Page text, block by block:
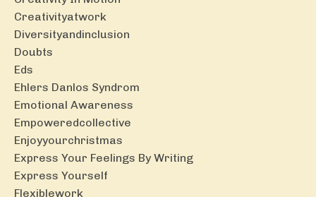
Creativityatwork
Diversityandinclusion
Doubts
Eds
Ehlers Danlos Syndrom
Emotional Awareness
Empoweredcollective
Enjoyyourchristmas
Express Your Feelings By Writing
Express Yourself
Flexiblework